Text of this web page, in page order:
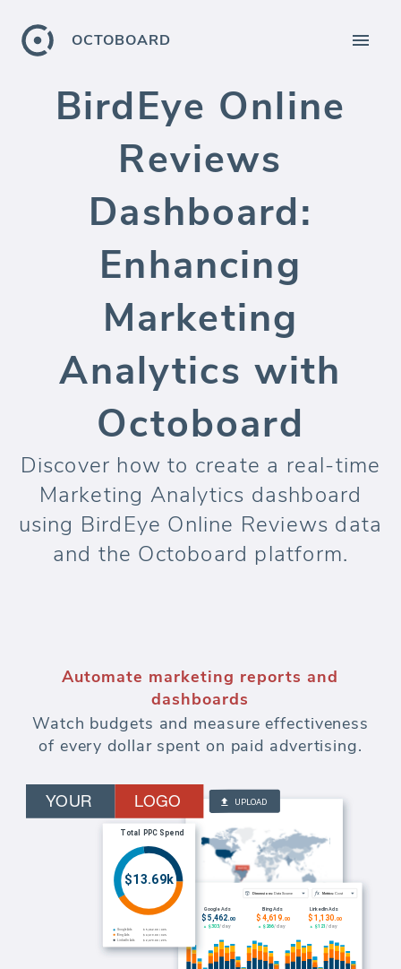
OCTOBOARD
BirdEye Online
Reviews
Dashboard:
Enhancing
Marketing
Analytics with
Octoboard
Discover how to create a real-time
Marketing Analytics dashboard
using BirdEye Online Reviews data
and the Octoboard platform.
Automate marketing reports and
dashboards
Watch budgets and measure effectiveness
of every dollar spent on paid advertising.